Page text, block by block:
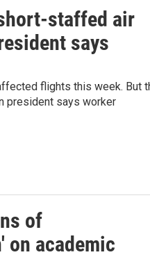
staffed air
says
flights this week. But
president says worker
of
on academic